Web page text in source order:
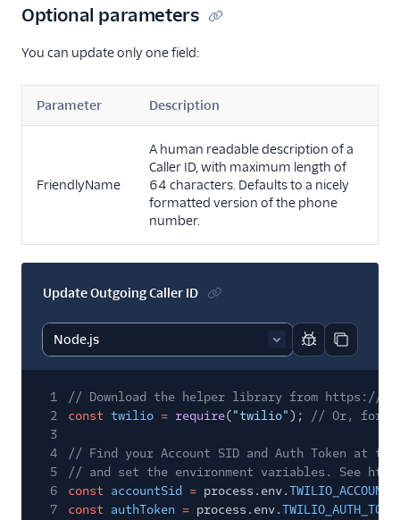
Optional parameters
You can update only one field:
Parameter Description
FriendlyName
A human readable description of a
Caller ID, with maximum length of
64 characters. Defaults to a nicely
formatted version of the phone
number.
Update Outgoing Caller ID
Report code
Copy
1
// Download the helper library from https://
2
const twilio = require("twilio");
// Or, for
3
4
// Find your Account SID and Auth Token at
5
// and set the environment variables. See
6
const accountSid = process.env.
7
const authToken = process.env.